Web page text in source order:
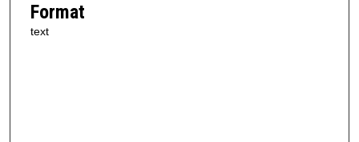
Format
text